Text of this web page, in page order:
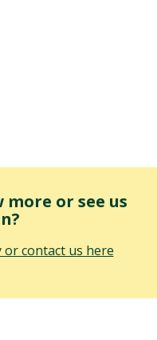
or see us
or contact us here